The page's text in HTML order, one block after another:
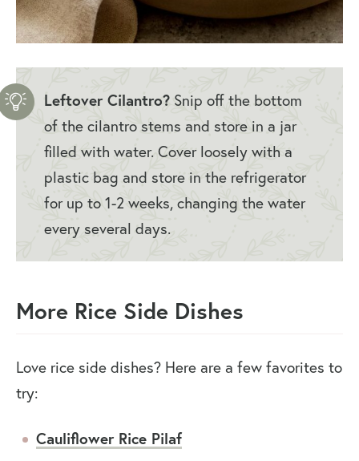
Leftover Cilantro? Snip off the bottom
of the cilantro stems and store in a jar
filled with water. Cover loosely with a
plastic bag and store in the refrigerator
for up to 1-2 weeks, changing the water
every several days.
More Rice Side Dishes
Love rice side dishes? Here are a few favorites to
try:
Cauliflower Rice Pilaf